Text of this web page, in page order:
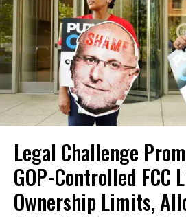
Legal Challenge
GOP-Controlled FCC
Ownership Limits,